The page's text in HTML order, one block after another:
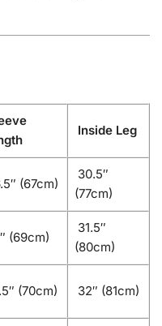
Inside Leg
(67cm)
30.5″
(77cm)
(69cm)
31.5″
(80cm)
(70cm) 32″ (81cm)